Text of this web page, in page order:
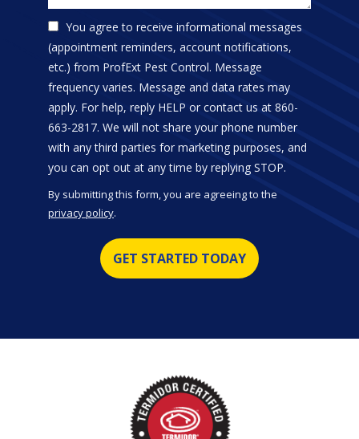
You agree to receive informational messages
(appointment reminders, account notifications,
etc.) from ProfExt Pest Control. Message
frequency varies. Message and data rates may
apply. For help, reply HELP or contact us at 860-
663-2817. We will not share your phone number
with any third parties for marketing purposes, and
you can opt out at any time by replying STOP.
By submitting this form, you are agreeing to the
privacy policy.
Submission
Image